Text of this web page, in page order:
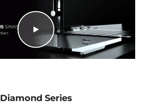
Diamond Series